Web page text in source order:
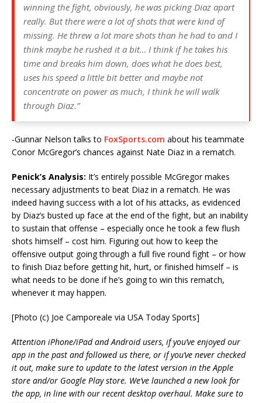
winning the fight, obviously, he was picking Diaz apart
really. But there were a lot of shots that were kind of
missing. He threw a lot more shots than he had to and I
think maybe he rushed it a bit… I think if he takes his
time and breaks him down, does what he does best,
uses his speed a little bit better and maybe not
concentrate on power as much, I think he will walk
through Diaz.”
-Gunnar Nelson talks to FoxSports.com about his teammate
Conor McGregor’s chances against Nate Diaz in a rematch.
Penick’s Analysis: It’s entirely possible McGregor makes
necessary adjustments to beat Diaz in a rematch. He was
indeed having success with a lot of his attacks, as evidenced
by Diaz’s busted up face at the end of the fight, but an inability
to sustain that offense – especially once he took a few flush
shots himself – cost him. Figuring out how to keep the
offensive output going through a full five round fight – or how
to finish Diaz before getting hit, hurt, or finished himself – is
what needs to be done if he’s going to win this rematch,
whenever it may happen.
[Photo (c) Joe Camporeale via USA Today Sports]
Attention iPhone/iPad and Android users, if you’ve enjoyed our
app in the past and followed us there, or if you’ve never checked
it out, make sure to update to the latest version in the Apple
store and/or Google Play store. We’ve launched a new look for
the app, in line with our recent desktop overhaul. Make sure to